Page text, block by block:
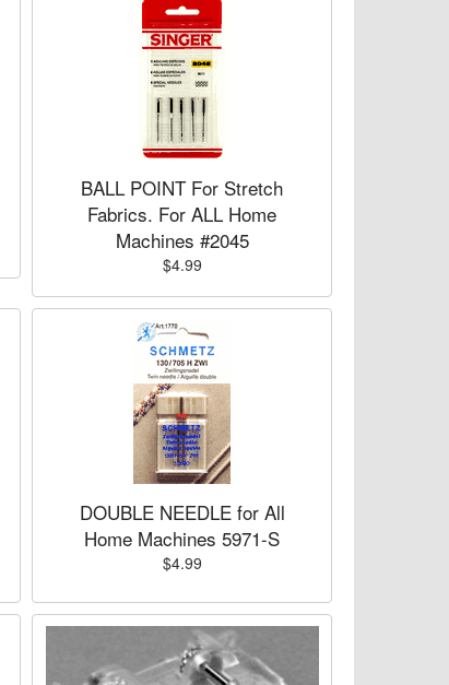
BALL POINT For Stretch
Fabrics. For ALL Home
Machines #2045
$4.99
DOUBLE NEEDLE for All
Home Machines 5971-S
$4.99